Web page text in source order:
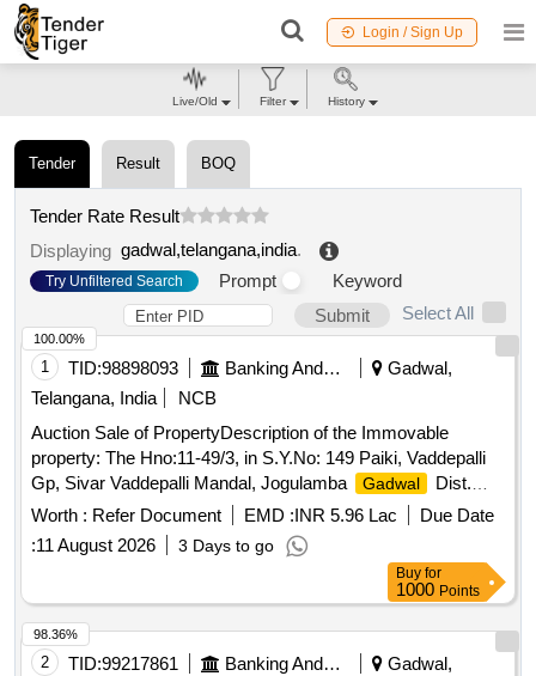
Login / Sign Up
Tender Result BOQ
Tender Rate Result
Displaying gadwal,telangana,india.
Try Unfiltered Search Prompt
Keyword
Submit
Select All
1 TID:98898093 Banking And Mutual Funds And Leasings
Gadwal,
Telangana, India
NCB
Auction Sale of PropertyDescription of the Immovable
property: The Hno:11-49/3, in S.Y.No: 149 Paiki, Vaddepalli
Gp, Sivar Vaddepalli Mandal, Jogulamba
Gadwal
Dist.
EAST -WEST NORTH – SOUTH EXTENT:234.77 Sq.Yds
Boundaries: North : Site of Vendors South : 10 Feet Road
East : 20 Feet Road West : Plot of K.Kuruva Krishna
Worth : Refer Document EMD :INR 5.96 Lac
Due Date
:11 August 2026 3 Days to go
100.00%
Buy for
1000 Points
2 TID:99217861 Banking And Mutual Funds And Leasings
Gadwal,
98.36%
Live/Old Filter History